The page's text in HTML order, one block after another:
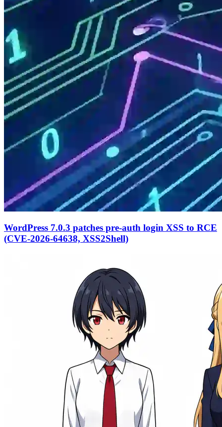
WordPress 7.0.3 patches pre-auth login XSS to RCE
(CVE-2026-64638, XSS2Shell)